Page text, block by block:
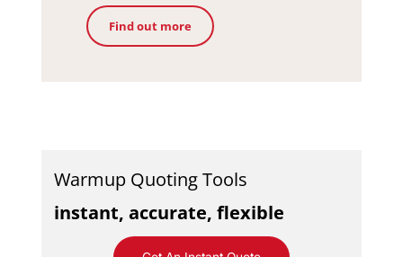
Find out more
Warmup Quoting Tools
instant, accurate, flexible